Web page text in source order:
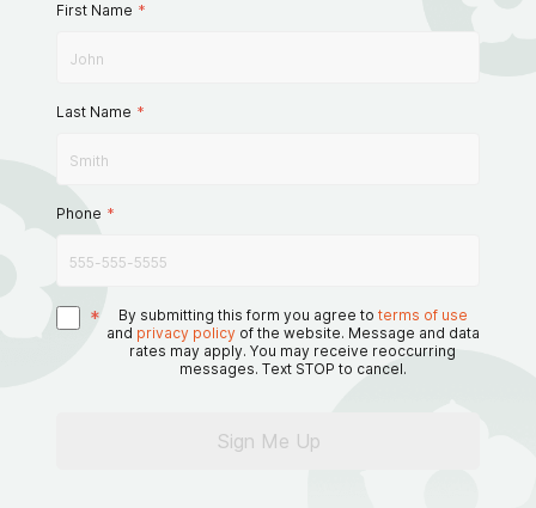
First Name *
Last Name *
Phone *
* By submitting this form you agree to terms of use
and privacy policy of the website. Message and data
rates may apply. You may receive reoccurring
messages. Text STOP to cancel.
Sign Me Up